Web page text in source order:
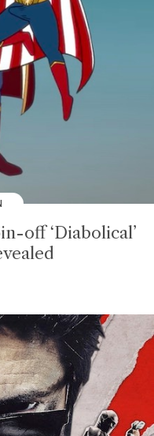
off ‘Diabolical’